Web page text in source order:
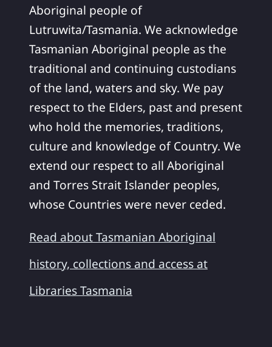
Aboriginal people of
Lutruwita/Tasmania. We acknowledge
Tasmanian Aboriginal people as the
traditional and continuing custodians
of the land, waters and sky. We pay
respect to the Elders, past and present
who hold the memories, traditions,
culture and knowledge of Country. We
extend our respect to all Aboriginal
and Torres Strait Islander peoples,
whose Countries were never ceded.
Read about Tasmanian Aboriginal
history, collections and access at
Libraries Tasmania